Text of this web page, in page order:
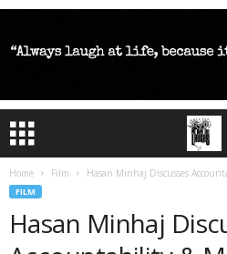
Home Film Hasan Minhaj Discusses
FILM
Hasan Minhaj